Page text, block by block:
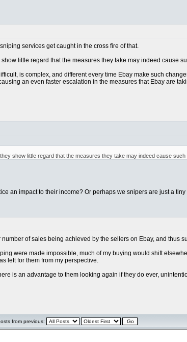
services get caught in the cross fire of that.
little regard that the measures they take may indeed cause
is complex, and different every time Ebay make such
an even faster escalation in the measures that Ebay are
show little regard that the measures they take may indeed cause such
an impact to their income? Or perhaps we snipers are just a
of sales being achieved by the sellers on Ebay, and thus
were made impossible, much of my buying would shift
left for them from my perspective.
is an advantage to them looking again if they do ever,
from previous: